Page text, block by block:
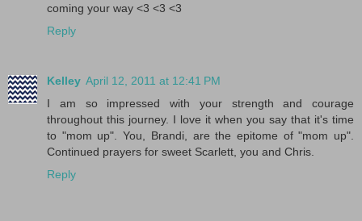
coming your way <3 <3 <3
Reply
Kelley April 12, 2011 at 12:41 PM
I am so impressed with your strength and courage
throughout this journey. I love it when you say that it's time
to "mom up". You, Brandi, are the epitome of "mom up".
Continued prayers for sweet Scarlett, you and Chris.
Reply